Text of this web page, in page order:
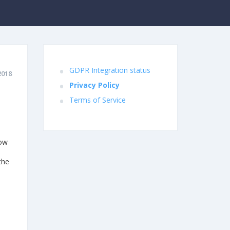
GDPR Integration status
Privacy Policy
Terms of Service